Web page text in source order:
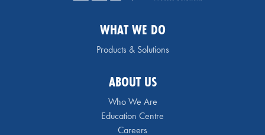
WHAT WE DO
Products & Solutions
ABOUT US
Who We Are
Education Centre
Careers